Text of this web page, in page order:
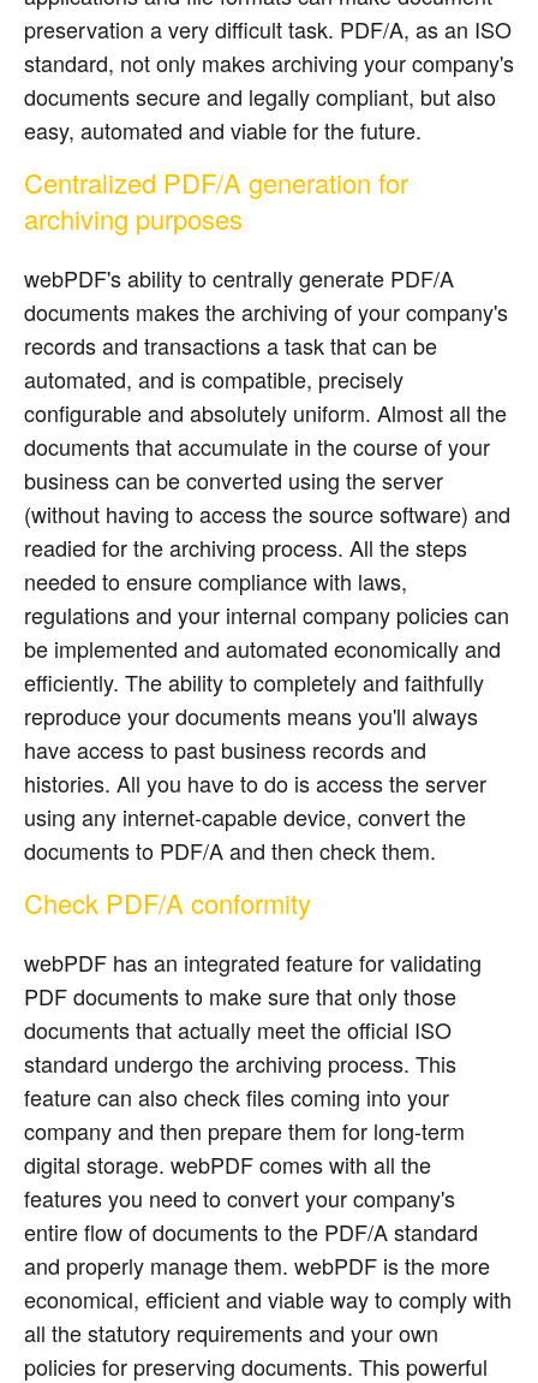
preservation a very difficult task. PDF/A, as an ISO
standard, not only makes archiving your company's
documents secure and legally compliant, but also
easy, automated and viable for the future.
Centralized PDF/A generation for
archiving purposes
webPDF's ability to centrally generate PDF/A
documents makes the archiving of your company's
records and transactions a task that can be
automated, and is compatible, precisely
configurable and absolutely uniform. Almost all the
documents that accumulate in the course of your
business can be converted using the server
(without having to access the source software) and
readied for the archiving process. All the steps
needed to ensure compliance with laws,
regulations and your internal company policies can
be implemented and automated economically and
efficiently. The ability to completely and faithfully
reproduce your documents means you'll always
have access to past business records and
histories. All you have to do is access the server
using any internet-capable device, convert the
documents to PDF/A and then check them.
Check PDF/A conformity
webPDF has an integrated feature for validating
PDF documents to make sure that only those
documents that actually meet the official ISO
standard undergo the archiving process. This
feature can also check files coming into your
company and then prepare them for long-term
digital storage. webPDF comes with all the
features you need to convert your company's
entire flow of documents to the PDF/A standard
and properly manage them. webPDF is the more
economical, efficient and viable way to comply with
all the statutory requirements and your own
policies for preserving documents. This powerful